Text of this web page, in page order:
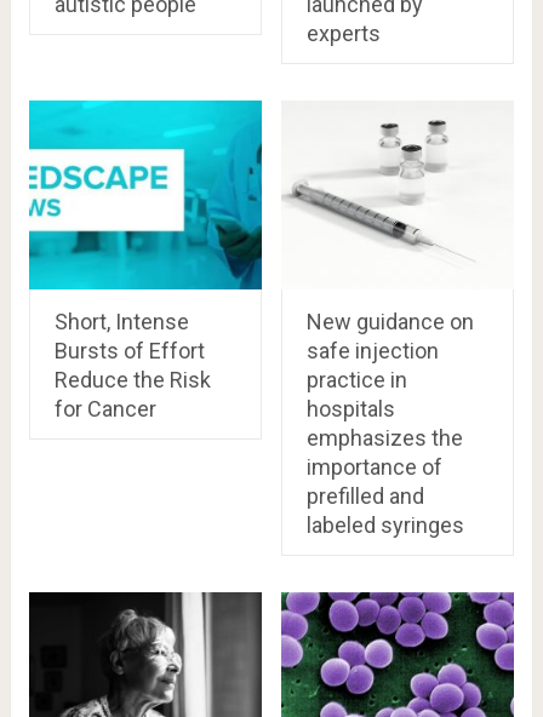
experts
Short, Intense
Bursts of Effort
Reduce the Risk
for Cancer
New guidance on
safe injection
practice in
hospitals
emphasizes the
importance of
prefilled and
labeled syringes